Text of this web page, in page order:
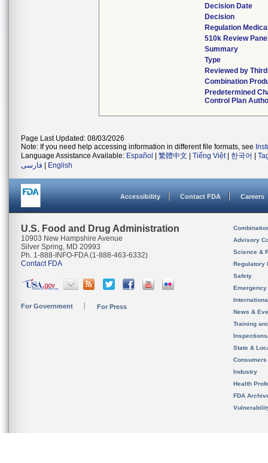
Decision Date
Decision
Regulation
510k Review
Summary
Type
Reviewed by
Combination
Predetermined
Control Plan
Page Last Updated: 08/03/2026
Note: If you need help accessing information in different file formats, see
Language Assistance Available: Español 繁體中文 Tiếng Việt| 한국어
فارسی
English
Accessibility Contact FDA Careers
U.S. Food and Drug Administration
10903 New Hampshire Avenue
Silver Spring, MD 20993
Ph. 1-888-INFO-FDA (1-888-463-6332)
Contact FDA
For Government For Press
Advisory
Science &
Regulatory
Safety
News &
Training
State &
Consumers
Industry
Health
FDA